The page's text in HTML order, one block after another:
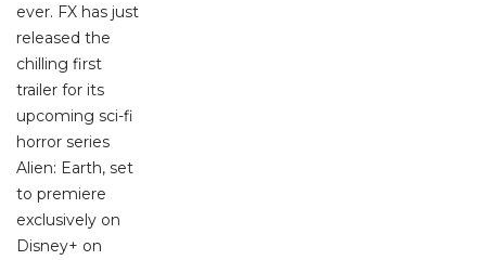
ever. FX has just
released the
chilling first
trailer for its
upcoming sci-fi
horror series
Alien: Earth, set
to premiere
exclusively on
Disney+ on